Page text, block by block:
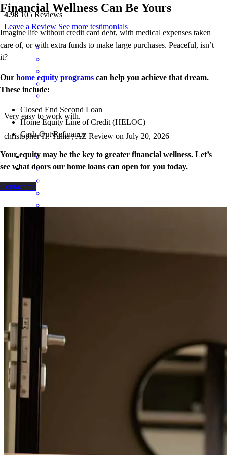
Financial Wellness Can Be Yours
Imagine life without credit card debt, with medical expenses taken
care of, or with extra funds to make large purchases. Peaceful, isn’t
it?
Our home equity programs can help you achieve that dream.
These include:
Closed End Second Loan
Home Equity Line of Credit (HELOC)
Cash-Out Refinance
Your equity may be the key to greater financial wellness. Let’s
see what doors our home loans can open for you today.
Contact me
4.98 105Reviews
Leave a Review See more testimonials
Very easy to work with.
christopher H.Yuma ,AZ Review on July 20, 2026
Kortnee and her team were great to work with! It had been a while
since we bought a house and so my husband and I wanted to make
sure we were making smart financial decisions that made long term
sense for our family. Kortnee was able to help us secure a 2nd time
VA loan and walk us through our decisions on down payments, etc.
She even secured a lower interest rate than what we originally
agreed to. She is very dialed into the market and you can tell when
talking with her that she is well researched. It was great to work